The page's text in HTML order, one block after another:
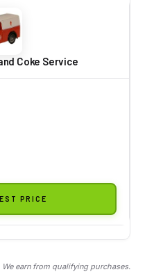
Coke Service
PRICE
We earn from qualifying purchases.